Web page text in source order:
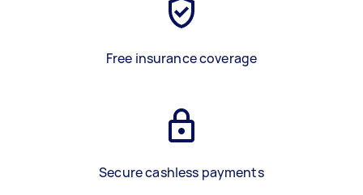
Free insurance coverage
Secure cashless payments